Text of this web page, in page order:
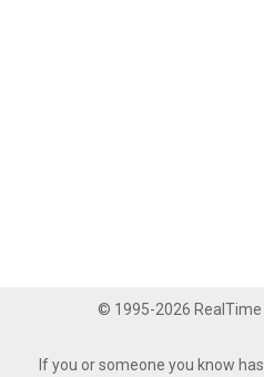
© 1995-2026 RealTime
If you or someone you know